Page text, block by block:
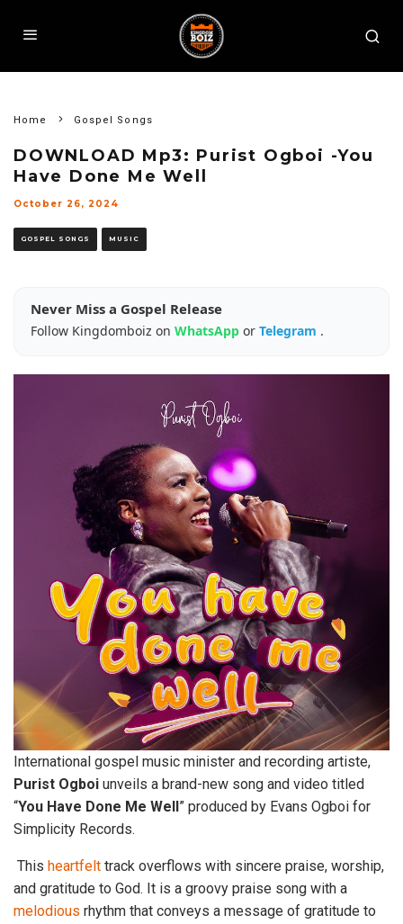
Home Gospel Songs
DOWNLOAD Mp3: Purist Ogboi -You
Have Done Me Well
October 26, 2024
GOSPEL SONGS MUSIC
Never Miss a Gospel Release
Follow Kingdomboiz on WhatsApp or Telegram .
International gospel music minister and recording artiste,
Purist Ogboi unveils a brand-new song and video titled
“You Have Done Me Well” produced by Evans Ogboi for
Simplicity Records.
This heartfelt track overflows with sincere praise, worship,
and gratitude to God. It is a groovy praise song with a
melodious rhythm that conveys a message of gratitude to